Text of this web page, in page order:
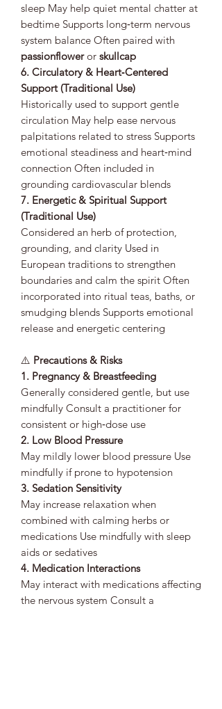
sleep May help quiet mental chatter at
bedtime Supports long‑term nervous
system balance Often paired with
passionfloweror skullcap
6. Circulatory & Heart‑Centered
Support (Traditional Use)
Historically used to support gentle
circulation May help ease nervous
palpitations related to stress Supports
emotional steadiness and heart‑mind
connection Often included in
grounding cardiovascular blends
7. Energetic & Spiritual Support
(Traditional Use)
Considered an herb of protection,
grounding, and clarity Used in
European traditions to strengthen
boundaries and calm the spirit Often
incorporated into ritual teas, baths, or
smudging blends Supports emotional
release and energetic centering
⚠️ Precautions & Risks
1. Pregnancy & Breastfeeding
Generally considered gentle, but use
mindfully Consult a practitioner for
consistent or high‑dose use
2. Low Blood Pressure
May mildly lower blood pressure Use
mindfully if prone to hypotension
3. Sedation Sensitivity
May increase relaxation when
combined with calming herbs or
medications Use mindfully with sleep
aids or sedatives
4. Medication Interactions
May interact with medications affecting
the nervous system Consult a